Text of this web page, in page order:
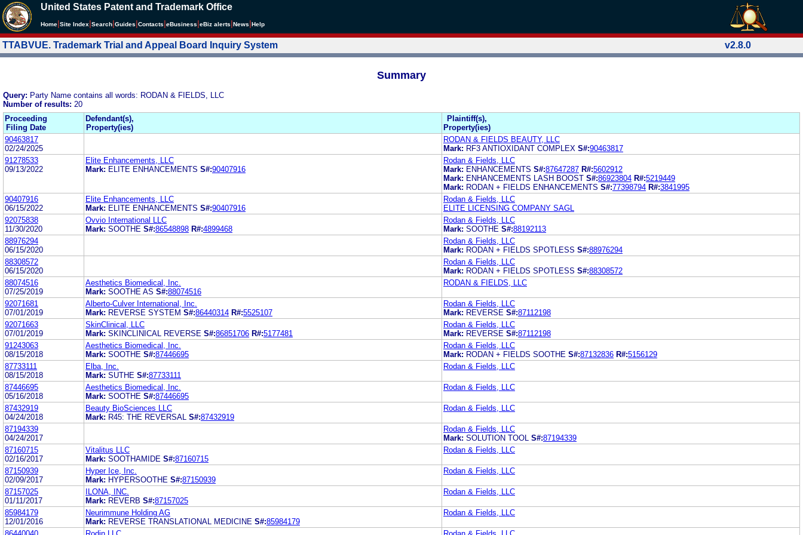
United States Patent and Trademark Office
Home Site Index Search Guides Contacts eBusiness eBiz alerts News Help
TTABVUE. Trademark Trial and Appeal Board Inquiry System v2.8.0
Summary
Query: Party Name contains all words: RODAN & FIELDS, LLC
Number of results: 20
Proceeding
Filing Date
Defendant(s),
Property(ies)
Plaintiff(s),
Property(ies)
90463817
02/24/2025
RODAN & FIELDS BEAUTY, LLC
Mark: RF3 ANTIOXIDANT COMPLEX S#:90463817
91278533
09/13/2022
Elite Enhancements, LLC
Mark: ELITE ENHANCEMENTS S#:90407916
Rodan & Fields, LLC
Mark: ENHANCEMENTS S#:87647287 R#:5602912
Mark: ENHANCEMENTS LASH BOOST S#:86923804 R#:5219449
Mark: RODAN + FIELDS ENHANCEMENTS S#:77398794 R#:3841995
90407916
06/15/2022
Elite Enhancements, LLC
Mark: ELITE ENHANCEMENTS S#:90407916
Rodan & Fields, LLC
ELITE LICENSING COMPANY SAGL
92075838
11/30/2020
Ovvio International LLC
Mark: SOOTHE S#:86548898 R#:4899468
Rodan & Fields, LLC
Mark: SOOTHE S#:88192113
88976294
06/15/2020
Rodan & Fields, LLC
Mark: RODAN + FIELDS SPOTLESS S#:88976294
88308572
06/15/2020
Rodan & Fields, LLC
Mark: RODAN + FIELDS SPOTLESS S#:88308572
88074516
07/25/2019
Aesthetics Biomedical, Inc.
Mark: SOOTHE AS S#:88074516
RODAN & FIELDS, LLC
92071681
07/01/2019
Alberto-Culver International, Inc.
Mark: REVERSE SYSTEM S#:86440314 R#:5525107
Rodan & Fields, LLC
Mark: REVERSE S#:87112198
92071663
07/01/2019
SkinClinical, LLC
Mark: SKINCLINICAL REVERSE S#:86851706 R#:5177481
Rodan & Fields, LLC
Mark: REVERSE S#:87112198
91243063
08/15/2018
Aesthetics Biomedical, Inc.
Mark: SOOTHE S#:87446695
Rodan & Fields, LLC
Mark: RODAN + FIELDS SOOTHE S#:87132836 R#:5156129
87733111
08/15/2018
Elba, Inc.
Mark: SUTHE S#:87733111
Rodan & Fields, LLC
87446695
05/16/2018
Aesthetics Biomedical, Inc.
Mark: SOOTHE S#:87446695
Rodan & Fields, LLC
87432919
04/24/2018
Beauty BioSciences LLC
Mark: R45: THE REVERSAL S#:87432919
Rodan & Fields, LLC
87194339
04/24/2017
Rodan & Fields, LLC
Mark: SOLUTION TOOL S#:87194339
87160715
02/16/2017
Vitalitus LLC
Mark: SOOTHAMIDE S#:87160715
Rodan & Fields, LLC
87150939
02/09/2017
Hyper Ice, Inc.
Mark: HYPERSOOTHE S#:87150939
Rodan & Fields, LLC
87157025
01/11/2017
ILONA, INC.
Mark: REVERB S#:87157025
Rodan & Fields, LLC
85984179
12/01/2016
Neurimmune Holding AG
Mark: REVERSE TRANSLATIONAL MEDICINE S#:85984179
Rodan & Fields, LLC